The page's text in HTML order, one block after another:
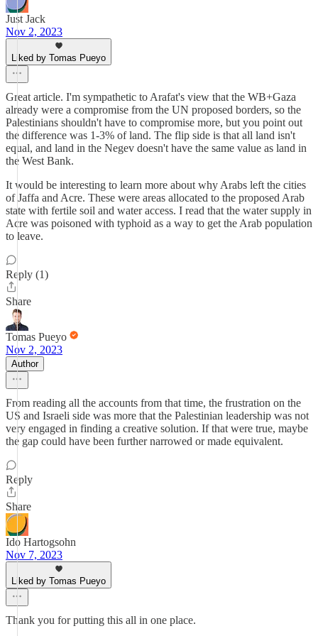
Just Jack
Nov 2, 2023
Liked by Tomas Pueyo
Great article. I'm sympathetic to Arafat's view that the WB+Gaza
already were a compromise from the UN proposed borders, so the
Palestinians shouldn't have to compromise more, but you point out
the difference was 1-3% of land. The flip side is that all land isn't
equal, and land in the Negev doesn't have the same value as land in
the West Bank.
It would be interesting to learn more about why Arabs left the cities
of Jaffa and Acre. These were areas allocated to the proposed Arab
state with fertile soil and water access. I read that the water supply in
Acre was poisoned with typhoid as a way to get the Arab population
to leave.
Reply (1)
Share
Tomas Pueyo
Nov 2, 2023
Author
From reading all the accounts from that time, the frustration on the
US and Israeli side was more that the Palestinian leadership was not
very engaged in finding a creative solution. If that were true, maybe
the gap could have been further narrowed or made equivalent.
Reply
Share
Ido Hartogsohn
Nov 7, 2023
Liked by Tomas Pueyo
Thank you for putting this all in one place.